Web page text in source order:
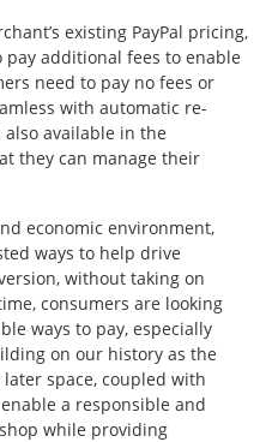
existing PayPal pricing,
pay additional fees to enable
need to pay no fees or
with automatic re-
available in the
they can manage their
economic environment,
ways to help drive
without taking on
consumers are looking
ways to pay, especially
on our history as the
space, coupled with
a responsible and
while providing